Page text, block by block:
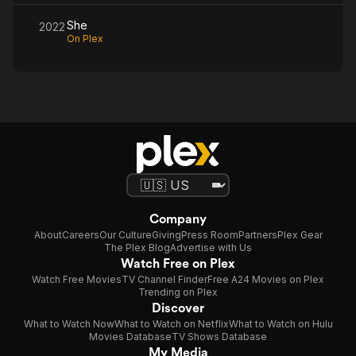
2022She
On Plex
Company
AboutCareersOur CultureGivingPress RoomPartnersPlex Gear
The Plex BlogAdvertise with Us
Watch Free on Plex
Watch Free MoviesTV Channel FinderFree A24 Movies on Plex
Trending on Plex
Discover
What to Watch NowWhat to Watch on NetflixWhat to Watch on Hulu
Movies DatabaseTV Shows Database
My Media